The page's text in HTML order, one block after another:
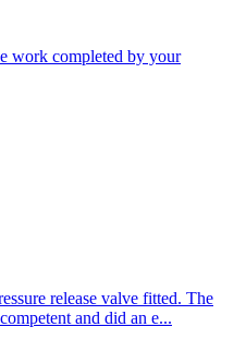
work completed by your
release valve fitted. The
and did an e...